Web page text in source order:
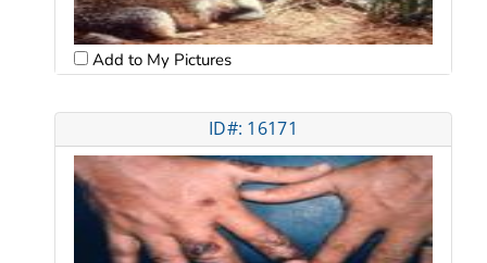
Add to My Pictures
ID#: 16171